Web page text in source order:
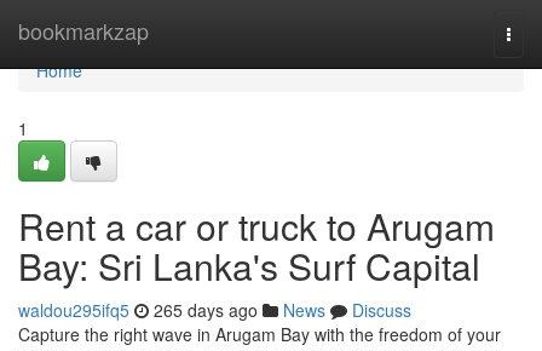
bookmarkzap
Home
Home
1
Rent a car or truck to Arugam
Bay: Sri Lanka's Surf Capital
waldou295ifq5 265 days ago News
Discuss
Capture the right wave in Arugam Bay with the freedom of your